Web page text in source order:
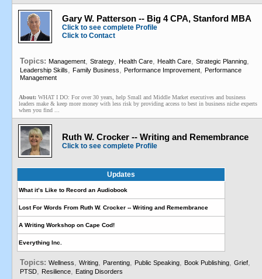
Gary W. Patterson -- Big 4 CPA, Stanford MBA
Click to see complete Profile
Click to Contact
Topics: Management, Strategy, Health Care, Health Care, Strategic Planning,
Leadership Skills, Family Business, Performance Improvement, Performance
Management
About: WHAT I DO: For over 30 years, help Small and Middle Market executives and business
leaders make & keep more money with less risk by providing access to best in business niche experts
when you find ...
Ruth W. Crocker -- Writing and Remembrance
Click to see complete Profile
Updates
What it’s Like to Record an Audiobook
Lost For Words From Ruth W. Crocker -- Writing and Remembrance
A Writing Workshop on Cape Cod!
Everything Inc.
Topics: Wellness, Writing, Parenting, Public Speaking, Book Publishing, Grief,
PTSD, Resilience, Eating Disorders